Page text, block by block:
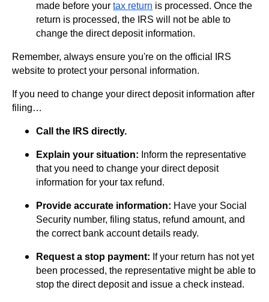
made before your tax return is processed. Once the
return is processed, the IRS will not be able to
change the direct deposit information.
Remember, always ensure you're on the official IRS
website to protect your personal information.
If you need to change your direct deposit information after
filing…
Call the IRS directly.
Explain your situation: Inform the representative
that you need to change your direct deposit
information for your tax refund.
Provide accurate information: Have your Social
Security number, filing status, refund amount, and
the correct bank account details ready.
Request a stop payment: If your return has not yet
been processed, the representative might be able to
stop the direct deposit and issue a check instead.